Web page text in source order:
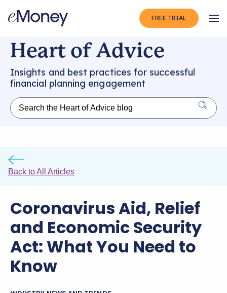
FREE TRIAL
Heart of Advice
Insights and best practices for successful
financial planning engagement
Back to All Articles
Coronavirus Aid, Relief
and Economic Security
Act: What You Need to
Know